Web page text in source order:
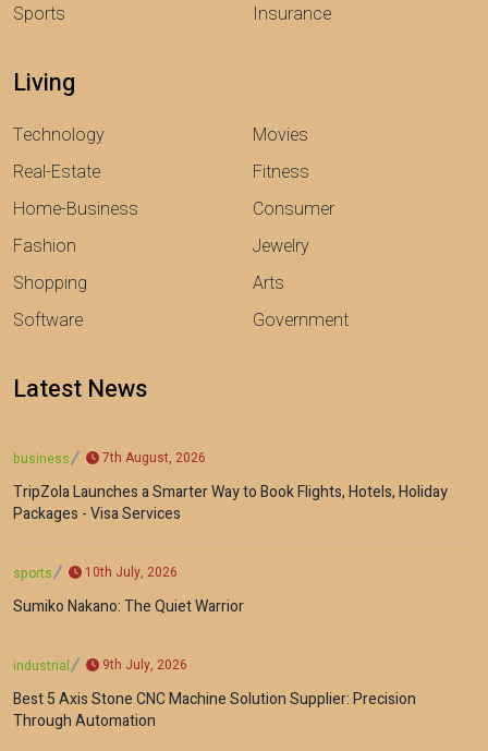
Sports
Insurance
Living
Technology
Real-Estate
Home-Business
Fashion
Shopping
Software
Movies
Fitness
Consumer
Jewelry
Arts
Government
Latest News
business 7th August, 2026
TripZola Launches a Smarter Way to Book Flights, Hotels, Holiday
Packages - Visa Services
sports 10th July, 2026
Sumiko Nakano: The Quiet Warrior
industrial 9th July, 2026
Best 5 Axis Stone CNC Machine Solution Supplier: Precision
Through Automation